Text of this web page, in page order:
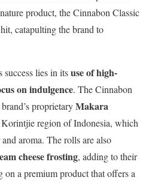
product, the Cinnabon Classic
catapulting the brand to
success lies in itsuse of high-
on indulgence. The Cinnabon
proprietaryMakara
region of Indonesia, which
aroma. The rolls are also
cheese frosting, adding to their
a premium product that offers a